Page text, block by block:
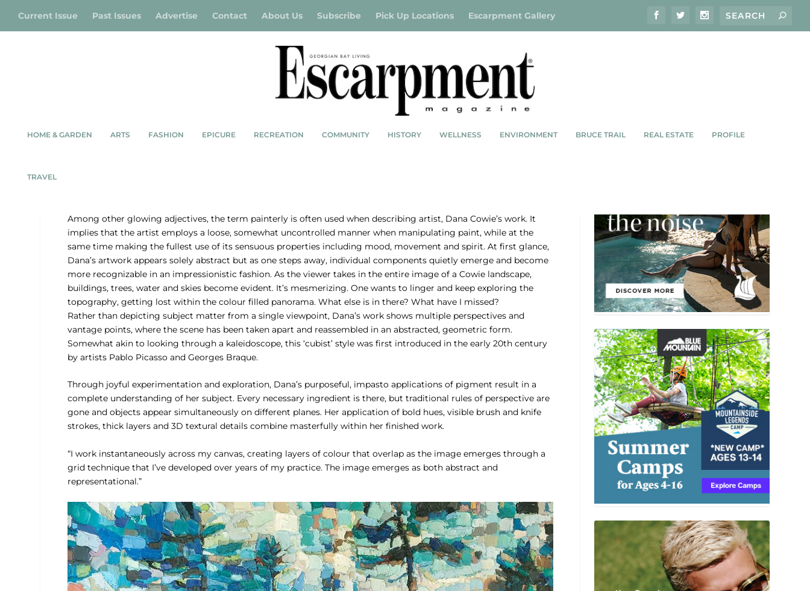
Current Issue Past Issues Advertise Contact About Us Subscribe Pick Up Locations Escarpment Gallery
HOME & GARDEN ARTS FASHION EPICURE RECREATION COMMUNITY HISTORY WELLNESS ENVIRONMENT BRUCE TRAIL REAL ESTATE PROFILE
TRAVEL
Among other glowing adjectives, the term painterly is often used when describing artist, Dana Cowie’s work. It
implies that the artist employs a loose, somewhat uncontrolled manner when manipulating paint, while at the
same time making the fullest use of its sensuous properties including mood, movement and spirit. At first glance,
Dana’s artwork appears solely abstract but as one steps away, individual components quietly emerge and become
more recognizable in an impressionistic fashion. As the viewer takes in the entire image of a Cowie landscape,
buildings, trees, water and skies become evident. It’s mesmerizing. One wants to linger and keep exploring the
topography, getting lost within the colour filled panorama. What else is in there? What have I missed?
Rather than depicting subject matter from a single viewpoint, Dana’s work shows multiple perspectives and
vantage points, where the scene has been taken apart and reassembled in an abstracted, geometric form.
Somewhat akin to looking through a kaleidoscope, this ‘cubist’ style was first introduced in the early 20th century
by artists Pablo Picasso and Georges Braque.
Through joyful experimentation and exploration, Dana’s purposeful, impasto applications of pigment result in a
complete understanding of her subject. Every necessary ingredient is there, but traditional rules of perspective are
gone and objects appear simultaneously on different planes. Her application of bold hues, visible brush and knife
strokes, thick layers and 3D textural details combine masterfully within her finished work.
“I work instantaneously across my canvas, creating layers of colour that overlap as the image emerges through a
grid technique that I’ve developed over years of my practice. The image emerges as both abstract and
representational.”